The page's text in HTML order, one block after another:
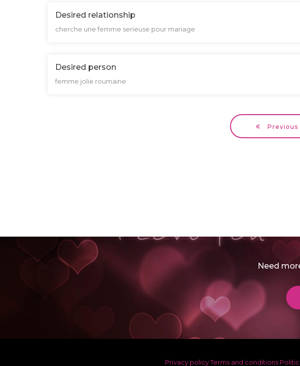
Desired relationship
cherche une femme serieuse pour mariage
Desired person
femme jolie roumaine
Previous
Need
Privacy policyTerms and conditions